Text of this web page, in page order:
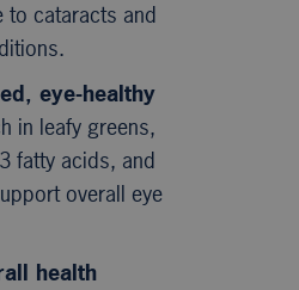
to cataracts and
eye-healthy
in leafy greens,
fatty acids, and
overall eye
health